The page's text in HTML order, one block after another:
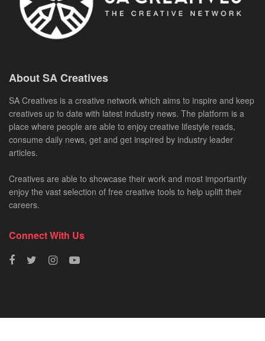
About SA Creatives
SA Creatives is a creative network which aims to inspire and keep
creatives up to date with latest industry news. The platform is a
place where people are able to enjoy creative lifestyle reads,
consume daily news, get and get inspired by industry leader
articles.
Creatives are able to showcase their work and most importantly
enjoy the vast selection of free creative tools to help uplift their
careers.
Connect With Us